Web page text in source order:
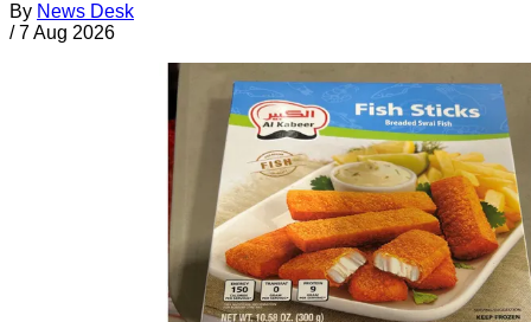
By News Desk
/ 7 Aug 2026